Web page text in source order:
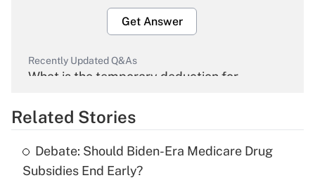
Get Answer
Recently Updated Q&As
What is the temporary deduction for
Get Answer
What is the temporary deduction for tip
Related Stories
Debate: Should Biden-Era Medicare Drug
Subsidies End Early?